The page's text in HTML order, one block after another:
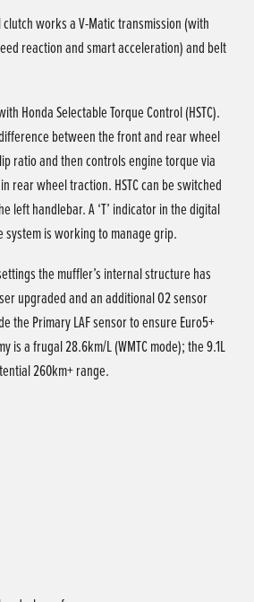
works a V-Matic transmission (with
reaction and smart acceleration) and belt
Honda Selectable Torque Control (HSTC).
between the front and rear wheel
ratio and then controls engine torque via
rear wheel traction. HSTC can be switched
left handlebar. A ‘T’ indicator in the digital
is working to manage grip.
the muffler’s internal structure has
upgraded and an additional O2 sensor
the Primary LAF sensor to ensure Euro5+
is a frugal 28.6km/L (WMTC mode); the 9.1L
260km+ range.